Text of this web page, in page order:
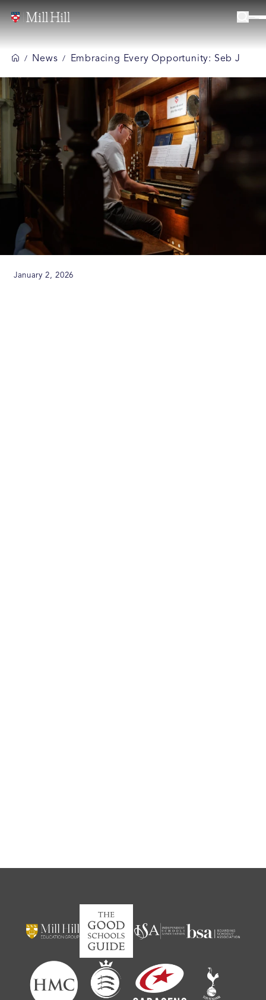
/ News / Embracing Every Opportunity: Seb J
January 2, 2026